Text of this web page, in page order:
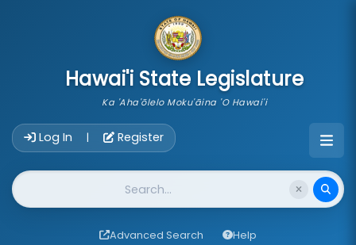
Hawai'i State Legislature
Ka 'Aha'ōlelo Moku'āina 'O Hawai'i
Log In | Register
Website Search
Advanced Search Help